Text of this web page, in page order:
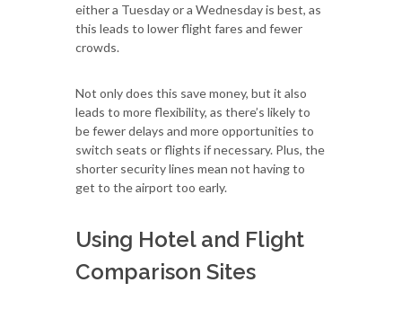
either a Tuesday or a Wednesday is best, as
this leads to lower flight fares and fewer
crowds.
Not only does this save money, but it also
leads to more flexibility, as there’s likely to
be fewer delays and more opportunities to
switch seats or flights if necessary. Plus, the
shorter security lines mean not having to
get to the airport too early.
Using Hotel and Flight
Comparison Sites